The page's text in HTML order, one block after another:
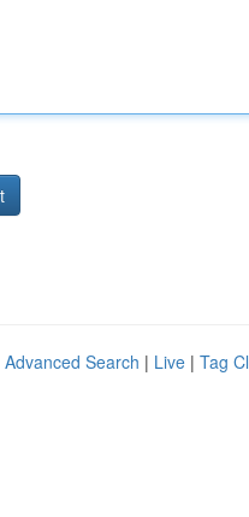
Advanced Search | Live | Tag